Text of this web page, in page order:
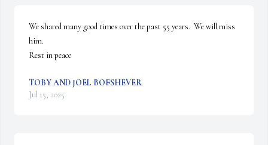
We shared many good times over the past 55 years.  We will miss
him.
Rest in peace
TOBY AND JOEL BOFSHEVER
Jul 15, 2025